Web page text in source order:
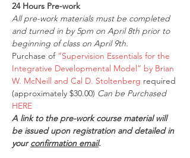
24 Hours Pre-work
All pre-work materials must be completed
and turned in by 5pm on April 8th prior to
beginning of class on April 9th.
Purchase of “Supervision Essentials for the
Integrative Developmental Model” by Brian
W. McNeill and Cal D. Stoltenberg required
(approximately $30.00) Can be Purchased
HERE
A link to the pre-work course material will
be issued upon registration and detailed in
your confirmation email.